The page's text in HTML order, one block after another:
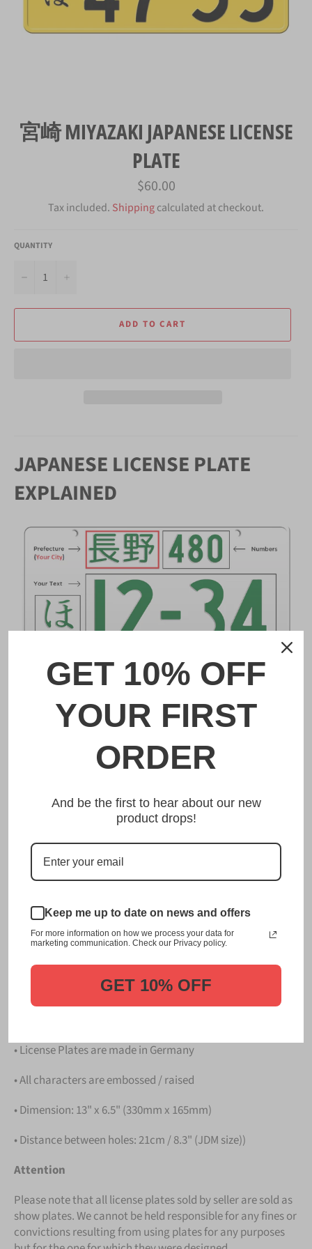
宮崎 MIYAZAKI JAPANESE LICENSE
PLATE
Regular
price
$60.00
Tax included. Shippingcalculated at checkout.
QUANTITY
−
ADD TO CART
JAPANESE LICENSE PLATE
EXPLAINED
DESCRIPTION
宮崎 Miyazaki Japanese License Plate
Made from high quality Aluminium and embossed with
Plate is unmatched in authenticity, customization, and
quality from any other manufacturer in the market.
This item is a replica of the original craftsmanship of a
宮崎 Miyazaki Japanese License Plate.
Japanese License Plate from us.
Please take note that the price is forONE LICENSE
PLATE.
• License Plates are made in Germany
• All characters are embossed / raised
• Dimension: 13" x 6.5" (330mm x 165mm)
• Distance between holes: 21cm / 8.3" (JDM size))
Attention
Please note that all license plates sold by seller are sold as
show plates. We cannot be held responsible for any fines or
convictions resulting from using plates for any purposes
GET 10% OFF
YOUR FIRST
ORDER
And be the first to hear about our new
product drops!
Keep me up to date on news and offers
For more information on how we process your data for
marketing communication. Check our Privacy policy.
GET 10% OFF